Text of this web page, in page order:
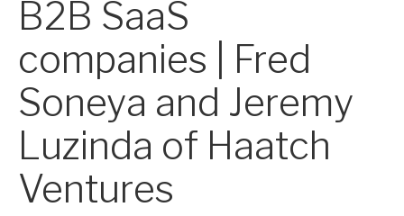
Investment research services
Tax enhanced research services
Bespoke consulting services
About Hardman & Co
B2B SaaS
companies | Fred
Soneya and Jeremy
Luzinda of Haatch
Ventures